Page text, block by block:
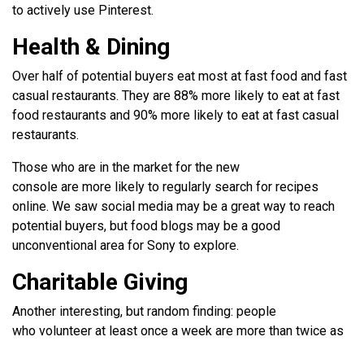
to actively use Pinterest.
Health & Dining
Over half of potential buyers eat most at fast food and fast
casual restaurants. They are 88% more likely to eat at fast
food restaurants and 90% more likely to eat at fast casual
restaurants.
Those who are in the market for the new
console are more likely to regularly search for recipes
online. We saw social media may be a great way to reach
potential buyers, but food blogs may be a good
unconventional area for Sony to explore.
Charitable Giving
Another interesting, but random finding: people
who volunteer at least once a week are more than twice as